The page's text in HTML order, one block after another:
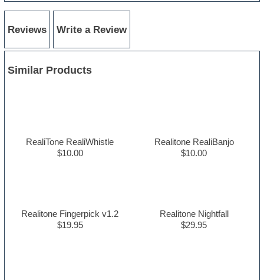
Reviews Write a Review
Similar Products
RealiTone RealiWhistle
$10.00
Realitone RealiBanjo
$10.00
Realitone Fingerpick v1.2
$19.95
Realitone Nightfall
$29.95